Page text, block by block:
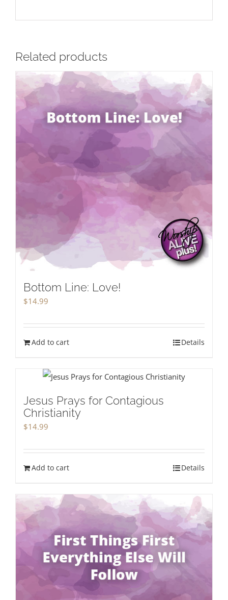
Related products
Bottom Line: Love!
$14.99
Add to cart Details
Jesus Prays for Contagious
Christianity
$14.99
Add to cart Details